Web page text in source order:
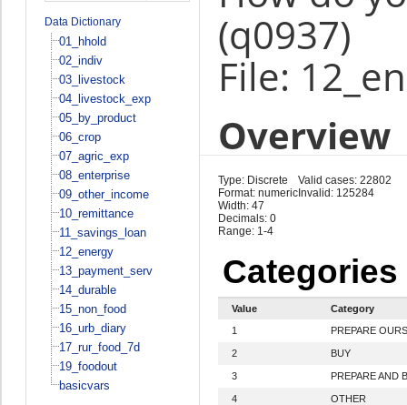
Data Dictionary
01_hhold
02_indiv
03_livestock
04_livestock_exp
05_by_product
06_crop
07_agric_exp
08_enterprise
09_other_income
10_remittance
11_savings_loan
12_energy
13_payment_serv
14_durable
15_non_food
16_urb_diary
17_rur_food_7d
19_foodout
basicvars
(q0937)
File:
Overview
Type: Discrete
Format: numeric
Width: 47
Decimals: 0
Range: 1-4
Valid cases: 22802
Invalid: 125284
Categories
Value
Category
1
PREPARE
2 BUY
3 PREPARE AND
4
OTHER